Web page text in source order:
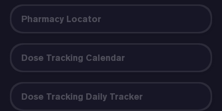
Pharmacy Locator
Dose Tracking Calendar
Dose Tracking Daily Tracker